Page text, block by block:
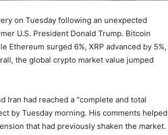
on Tuesday following an unexpected
U.S. President Donald Trump. Bitcoin
Ethereum surged 6%, XRP advanced by 5%,
the global crypto market value jumped
Iran had reached a “complete and total
by Tuesday morning. His comments helped
that had previously shaken the market.